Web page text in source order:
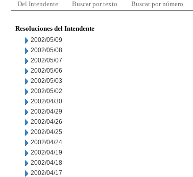
Del Intendente Buscar por texto Buscar por número
Resoluciones del Intendente
2002/05/09
2002/05/08
2002/05/07
2002/05/06
2002/05/03
2002/05/02
2002/04/30
2002/04/29
2002/04/26
2002/04/25
2002/04/24
2002/04/19
2002/04/18
2002/04/17